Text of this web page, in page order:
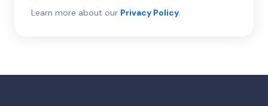
Learn more about our Privacy Policy.